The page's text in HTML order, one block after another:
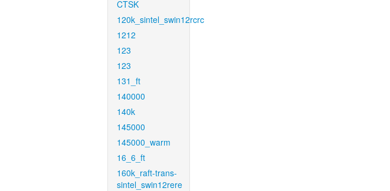
CTSK
120k_sintel_swin12rcrc
1212
123
123
131_ft
140000
140k
145000
145000_warm
16_6_ft
160k_raft-trans-
sintel_swin12rere